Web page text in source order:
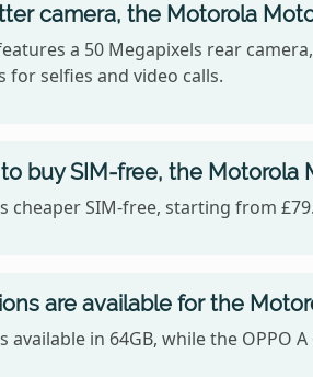
camera, the Motorola Moto
a 50 Megapixels rear
for selfies and video calls.
buy SIM-free, the Motorola
cheaper SIM-free, starting from
are available for the
in 64GB, while the OPPO A